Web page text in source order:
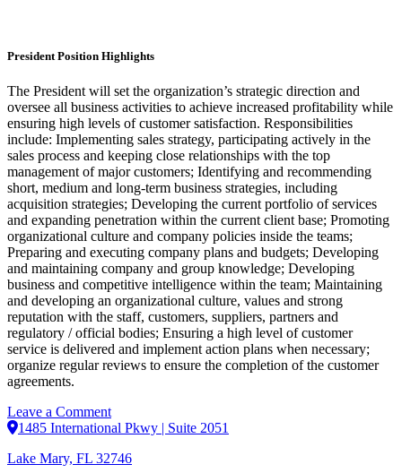
President Position Highlights
The President will set the organization’s strategic direction and
oversee all business activities to achieve increased profitability while
ensuring high levels of customer satisfaction. Responsibilities
include: Implementing sales strategy, participating actively in the
sales process and keeping close relationships with the top
management of major customers; Identifying and recommending
short, medium and long-term business strategies, including
acquisition strategies; Developing the current portfolio of services
and expanding penetration within the current client base; Promoting
organizational culture and company policies inside the teams;
Preparing and executing company plans and budgets; Developing
and maintaining company and group knowledge; Developing
business and competitive intelligence within the team; Maintaining
and developing an organizational culture, values and strong
reputation with the staff, customers, suppliers, partners and
regulatory / official bodies; Ensuring a high level of customer
service is delivered and implement action plans when necessary;
organize regular reviews to ensure the completion of the customer
agreements.
Leave a Commenton
President
1485 International Pkwy | Suite 2051
Lake Mary, FL 32746